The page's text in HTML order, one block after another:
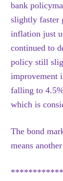
bank
slightly faster
inflation just
continued to
policy still
improvement
falling to
which is
The bond
means
************